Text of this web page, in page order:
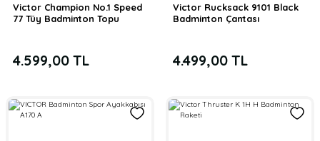
Victor Champion No.1 Speed
77 Tüy Badminton Topu
4.599,00 TL
Victor Rucksack 9101 Black
Badminton Çantası
4.499,00 TL